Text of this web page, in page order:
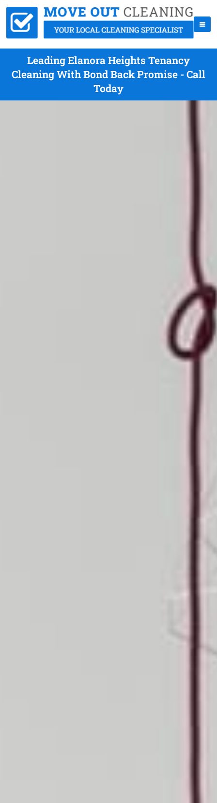
Leading Elanora Heights Tenancy
Cleaning With Bond Back Promise - Call
Today